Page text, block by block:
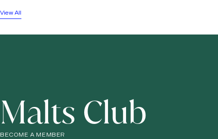
View All
Malts Club
BECOME A MEMBER